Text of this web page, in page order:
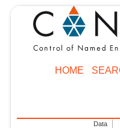
HOME
Data